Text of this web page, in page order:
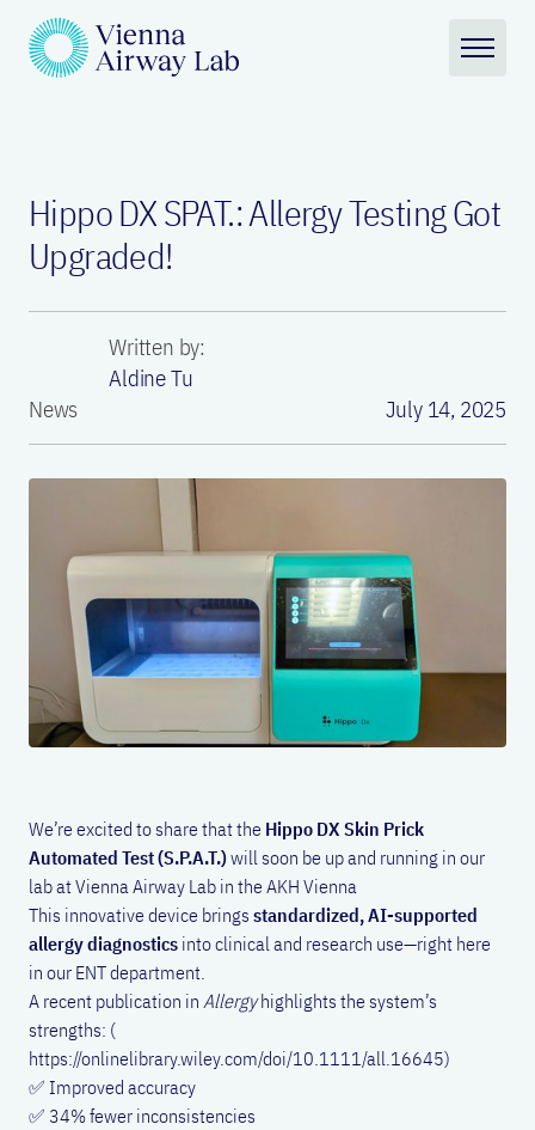
Hippo DX SPAT.: Allergy Testing Got
Upgraded!
Written by:
Aldine Tu
News
July 14, 2025
We’re excited to share that the Hippo DX Skin Prick
Automated Test (S.P.A.T.)will soon be up and running in our
lab at Vienna Airway Lab in the AKH Vienna
This innovative device brings standardized, AI-supported
allergy diagnostics into clinical and research use—right here
in our ENT department.
A recent publication in Allergyhighlights the system’s
strengths: (
https://onlinelibrary.wiley.com/doi/10.1111/all.16645)
✅ Improved accuracy
✅ 34% fewer inconsistencies